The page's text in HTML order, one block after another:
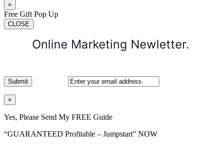
×
Free Gift Pop Up
CLOSE
Online Marketing Newletter.
×
Yes, Please Send My FREE Guide
“GUARANTEED Profitable – Jumpstart” NOW